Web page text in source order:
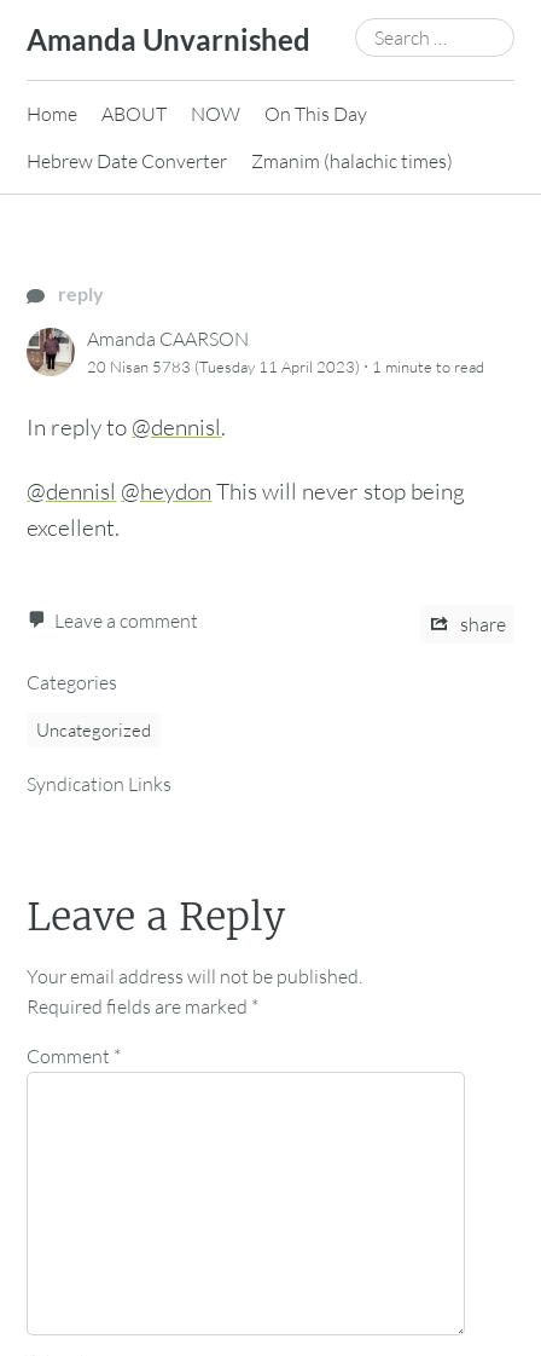
content
Amanda Unvarnished
Search
for:
Home ABOUT NOW
On This Day
Hebrew Date Converter
Zmanim (halachic times)
reply
Amanda CAARSON
20 Nisan 5783 (Tuesday 11 April 2023) · 1 minute to read
In reply to @dennisl.
@dennisl @heydon This will never stop being
excellent.
Leave a comment share
Categories
Uncategorized
Syndication Links
Leave a Reply
Your email address will not be published.
Required fields are marked *
Comment *